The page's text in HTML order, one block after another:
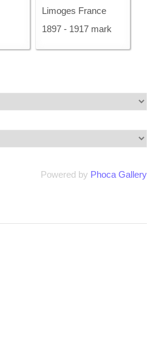
Limoges France
1897 - 1917 mark
Powered by Phoca Gallery